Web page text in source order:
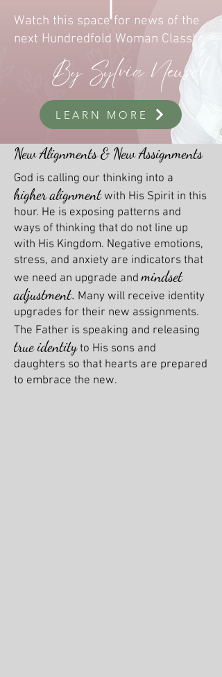
Watch this space for news of the
next Hundredfold Woman Class!
By Sylvia Neusch
LEARN MORE
New Alignments & New Assignments
God is calling our thinking into a
higher alignmentwith His Spirit in this
hour. He is exposing patterns and
ways of thinking that do not line up
with His Kingdom. Negative emotions,
stress, and anxiety are indicators that
we need an upgrade andmindset
adjustment. Many will receive identity
upgrades for their new assignments.
The Father is speaking and releasing
true identityto His sons and
daughters so that hearts are prepared
to embrace the new.